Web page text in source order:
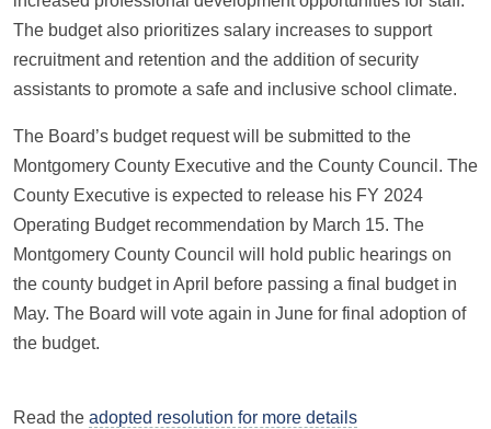
The budget also prioritizes salary increases to support
recruitment and retention and the addition of security
assistants to promote a safe and inclusive school climate.
The Board’s budget request will be submitted to the
Montgomery County Executive and the County Council. The
County Executive is expected to release his FY 2024
Operating Budget recommendation by March 15. The
Montgomery County Council will hold public hearings on
the county budget in April before passing a final budget in
May. The Board will vote again in June for final adoption of
the budget.
Read the adopted resolution for more details